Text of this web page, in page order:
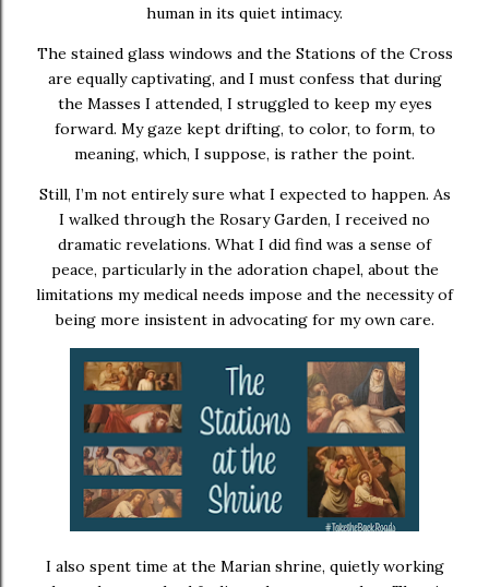
human in its quiet intimacy.
The stained glass windows and the Stations of the Cross
are equally captivating, and I must confess that during
the Masses I attended, I struggled to keep my eyes
forward. My gaze kept drifting, to color, to form, to
meaning, which, I suppose, is rather the point.
Still, I’m not entirely sure what I expected to happen. As
I walked through the Rosary Garden, I received no
dramatic revelations. What I did find was a sense of
peace, particularly in the adoration chapel, about the
limitations my medical needs impose and the necessity of
being more insistent in advocating for my own care.
I also spent time at the Marian shrine, quietly working